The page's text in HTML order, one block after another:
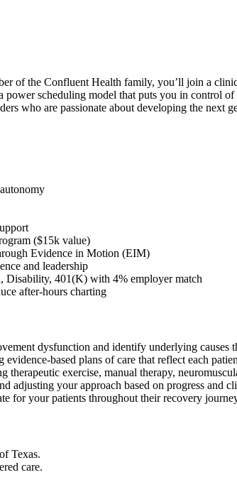
of the Confluent Health family, you’ll join a
power scheduling model that puts you in control
who are passionate about developing the next
($15k value)
Evidence in Motion (EIM)
and leadership
Disability, 401(K) with 4% employer match
after-hours charting
dysfunction and identify underlying causes
based plans of care that reflect each
exercise, manual therapy,
adjusting your approach based on progress and
for your patients throughout their recovery
Texas.
care.